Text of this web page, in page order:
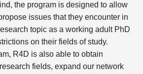
the program is designed to allow
issues that they encounter in
topic as a working adult PhD
on their fields of study.
R4D is also able to obtain
fields, expand our network